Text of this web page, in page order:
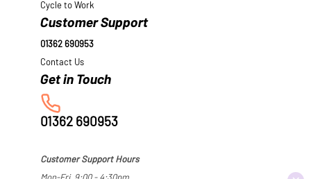
Cycle to Work
Customer Support
01362 690953
Contact Us
01362 690953
Customer Support Hours